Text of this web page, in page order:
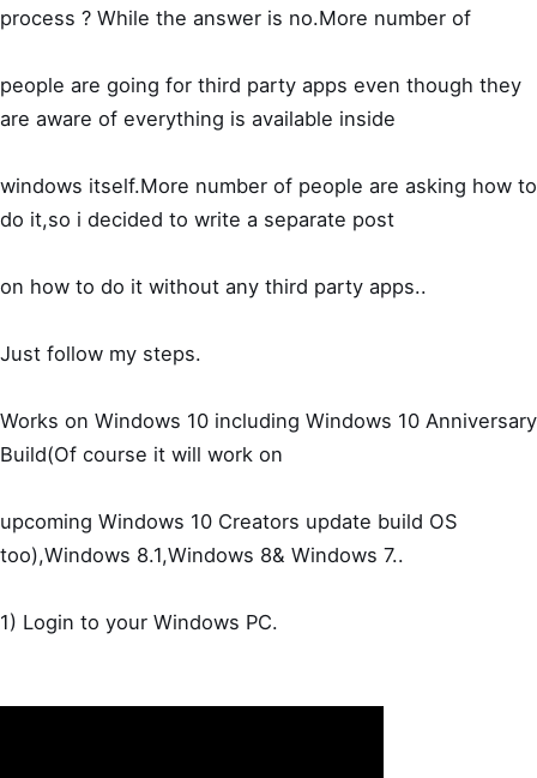
process ? While the answer is no.More number of
people are going for third party apps even though they
are aware of everything is available inside
windows itself.More number of people are asking how to
do it,so i decided to write a separate post
on how to do it without any third party apps..
Just follow my steps.
Works on Windows 10 including Windows 10 Anniversary
Build(Of course it will work on
upcoming Windows 10 Creators update build OS
too),Windows 8.1,Windows 8& Windows 7..
1) Login to your Windows PC.